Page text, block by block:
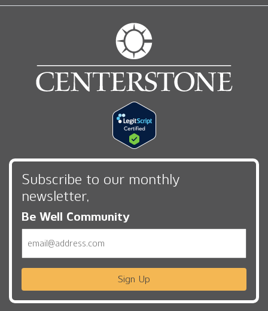
Subscribe to our monthly
newsletter,
Be Well Community
Sign Up